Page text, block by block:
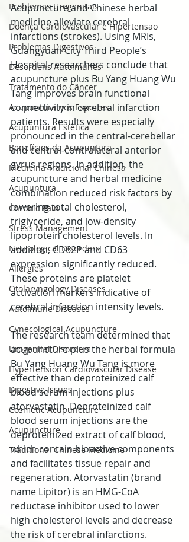
Problemas Urogenitais
Doença Cardiovascular e Hipertensão
Problemas Digestivos
Desordens Autoimunes
Tratamento do Câncer
Acupuntura nos Esportes
Acupuntura Estética
Benefícios da Acupuntura
Medicina Tradicional Chinesa
Acupuntura
Chronic Pain
Stress Management
Neurological Disorders
Allergies
Otolaryngology Diseases
Autoimune Diseases
Gynecological Acupuncture
Urogenital Disorders
Hypertension Cardiovascular Disease
Digestive Issues
Cosmetic Acupuncture
Acupuncture
Traditional Chinese Medicine
Acupuncture and Chinese herbal
medicine alleviate cerebral
infarctions (strokes). Using MRIs,
Guangyuan City Third People’s
Hospital researchers conclude that
acupuncture plus Bu Yang Huang Wu
Tang improves brain functional
connectivity in cerebral infarction
patients. Results were especially
pronounced in the central-cerebellar
and central-contralateral anterior
gyrus regions. In addition, the
acupuncture and herbal medicine
combination reduced risk factors by
lowering total cholesterol,
triglyceride, and low-density
lipoprotein cholesterol levels. In
addition, CD62P and CD63
expression significantly reduced.
These proteins are platelet
activation markers indicative of
cerebral infarction intensity levels.
The research team determined that
acupuncture plus the herbal formula
Bu Yang Huang Wu Tang is more
effective than deproteinized calf
blood serum injections plus
atorvastatin. Deproteinized calf
blood serum injections are the
deproteinized extract of calf blood,
which contain bioactive components
and facilitates tissue repair and
regeneration. Atorvastatin (brand
name Lipitor) is an HMG-CoA
reductase inhibitor used to lower
high cholesterol levels and decrease
the risk of cerebral infarctions.